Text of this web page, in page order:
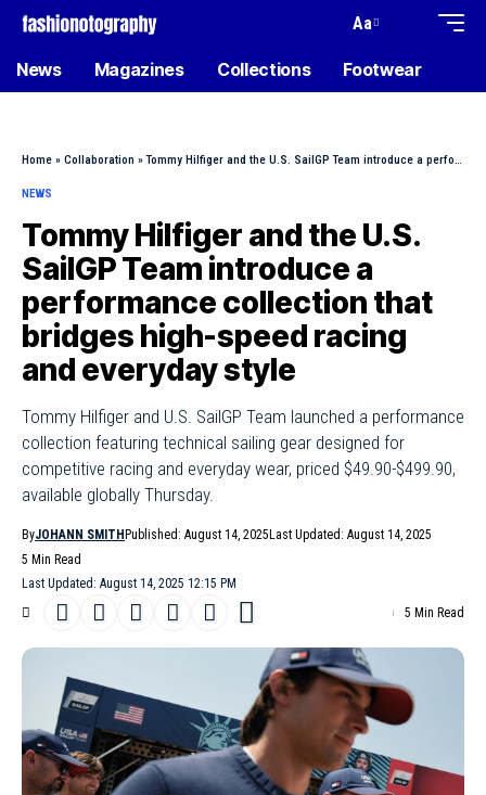
Aa
News Magazines Collections Footwear
Home » Collaboration »Tommy Hilfiger and the U.S. SailGP Team introduce a performance collection that bridges high-speed racing and everyday style
NEWS
Tommy Hilfiger and the U.S.
SailGP Team introduce a
performance collection that
bridges high-speed racing
and everyday style
Tommy Hilfiger and U.S. SailGP Team launched a performance
collection featuring technical sailing gear designed for
competitive racing and everyday wear, priced $49.90-$499.90,
available globally Thursday.
Last Updated: August 14, 2025 12:15 PM
ByJOHANN SMITH Published: August 14, 2025 Last Updated: August 14, 2025
5 Min Read
5 Min Read